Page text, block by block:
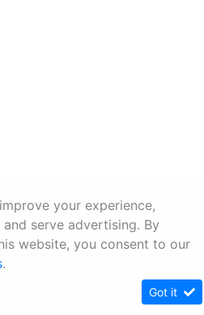
your experience,
serve advertising. By
website, you consent to our
.
Got it